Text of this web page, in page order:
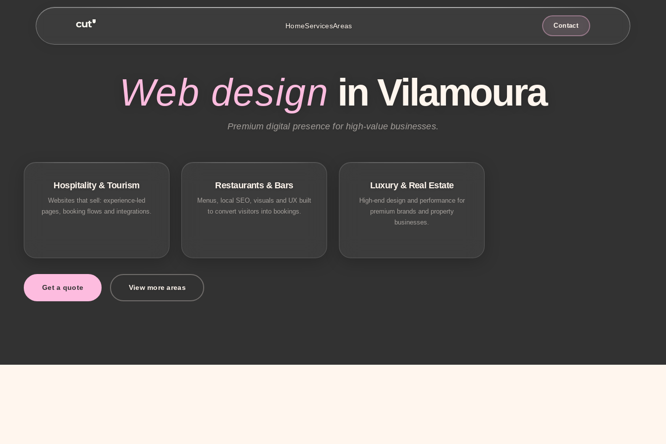
HomeServicesAreas Contact
Web design in Vilamoura
Premium digital presence for high-value businesses.
Hospitality & Tourism
Websites that sell: experience-led
pages, booking flows and integrations.
Restaurants & Bars
Menus, local SEO, visuals and UX built
to convert visitors into bookings.
Luxury & Real Estate
High-end design and performance for
premium brands and property
businesses.
Get a quote View more areas